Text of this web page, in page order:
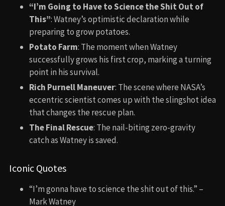
“I’m Going to Have to Science the Shit Out of
This”: Watney’s optimistic declaration while
preparing to grow potatoes.
Potato Farm: The moment when Watney
successfully grows his first crop, marking a turning
point in his survival.
Rich Purnell Maneuver: The scene where NASA’s
eccentric scientist comes up with the slingshot idea
that changes the rescue plan.
The Final Rescue: The nail-biting zero-gravity
catch as Watney is saved.
Iconic Quotes
“I’m gonna have to science the shit out of this.” –
Mark Watney